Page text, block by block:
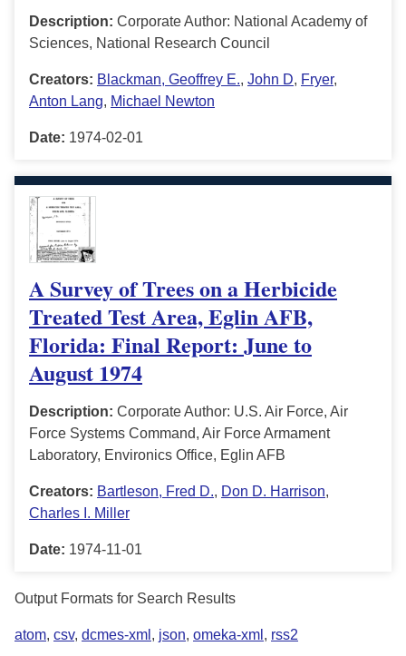
Description: Corporate Author: National Academy of
Sciences, National Research Council
Creators: Blackman, Geoffrey E., John D, Fryer,
Anton Lang, Michael Newton
Date: 1974-02-01
A Survey of Trees on a Herbicide
Treated Test Area, Eglin AFB,
Florida: Final Report: June to
August 1974
Description: Corporate Author: U.S. Air Force, Air
Force Systems Command, Air Force Armament
Laboratory, Environics Office, Eglin AFB
Creators: Bartleson, Fred D., Don D. Harrison,
Charles I. Miller
Date: 1974-11-01
Output Formats for Search Results
atom, csv, dcmes-xml , json, omeka-xml , rss2